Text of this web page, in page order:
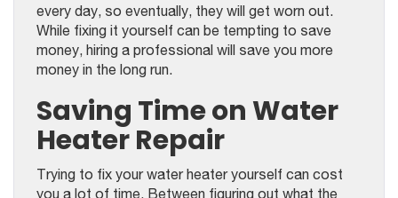
every day, so eventually, they will get worn out.
While fixing it yourself can be tempting to save
money, hiring a professional will save you more
money in the long run.
Saving Time on Water
Heater Repair
Trying to fix your water heater yourself can cost
you a lot of time. Between figuring out what the